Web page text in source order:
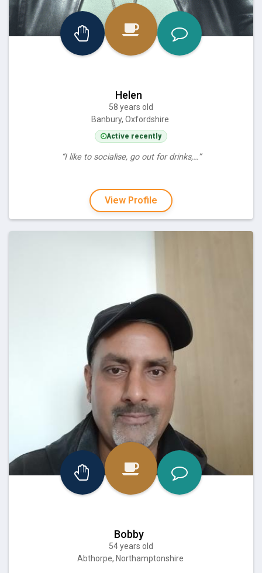
Helen
58 years old
Banbury, Oxfordshire
Active recently
“I like to socialise, go out for drinks,…”
View Profile
Bobby
54 years old
Abthorpe, Northamptonshire